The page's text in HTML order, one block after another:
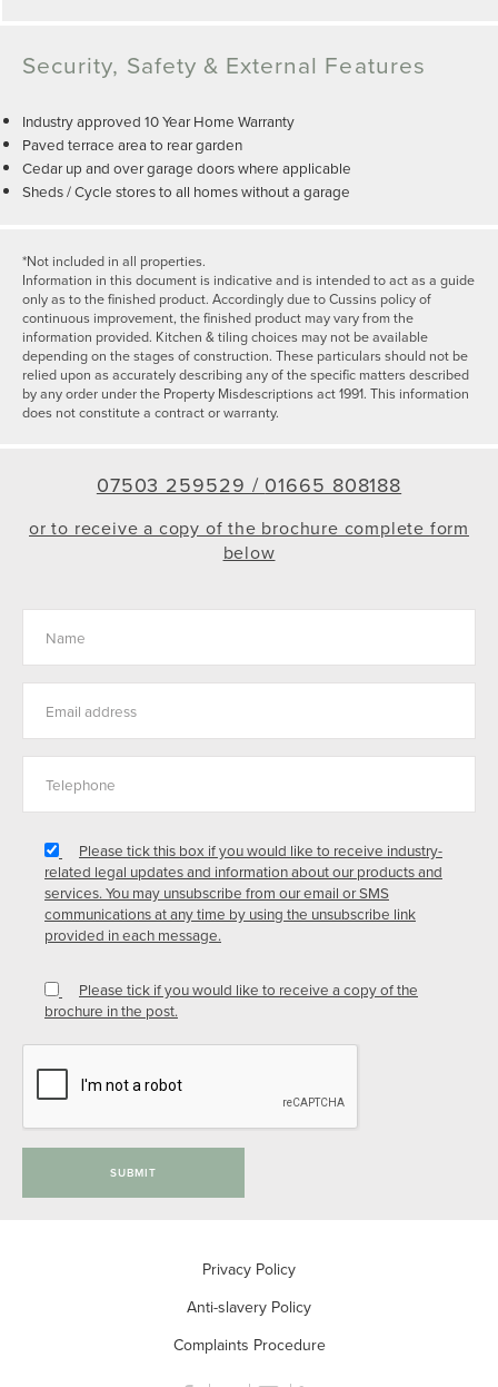
Security, Safety & External Features
Industry approved 10 Year Home Warranty
Paved terrace area to rear garden
Cedar up and over garage doors where applicable
Sheds / Cycle stores to all homes without a garage
*Not included in all properties.
Information in this document is indicative and is intended to act as a guide
only as to the finished product. Accordingly due to Cussins policy of
continuous improvement, the finished product may vary from the
information provided. Kitchen & tiling choices may not be available
depending on the stages of construction. These particulars should not be
relied upon as accurately describing any of the specific matters described
by any order under the Property Misdescriptions act 1991. This information
does not constitute a contract or warranty.
07503 259529 / 01665 808188
or to receive a copy of the brochure complete form
below
Please tick this box if you would like to receive industry-
related legal updates and information about our products and
services. You may unsubscribe from our email or SMS
communications at any time by using the unsubscribe link
provided in each message.
Please tick if you would like to receive a copy of the
brochure in the post.
SUBMIT
Privacy Policy
Anti-slavery Policy
Complaints Procedure